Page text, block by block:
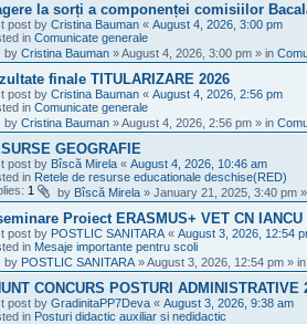
la sorți a componenței comisiilor
post by Cristina Bauman « August 4, 2026, 3:00 pm
in Comunicate generale
by Cristina Bauman »August 4, 2026, 3:00 pm » in
finale TITULARIZARE 2026
post by Cristina Bauman « August 4, 2026, 2:56 pm
in Comunicate generale
by Cristina Bauman »August 4, 2026, 2:56 pm » in
GEOGRAFIE
post by Bîscă Mirela « August 4, 2026, 10:46 am
in Retele de resurse educationale deschise(RED)
1 by Bîscă Mirela » January 21, 2025, 3:40 pm
Proiect ERASMUS+ VET CN IANCU
post by POSTLIC SANITARA « August 3, 2026, 12:54
in Mesaje importante pentru scoli
by POSTLIC SANITARA »August 3, 2026, 12:54 pm » in
CONCURS POSTURI ADMINISTRATIVE
post by GradinitaPP7Deva « August 3, 2026, 9:38 am
in Posturi didactic auxiliar si nedidactic